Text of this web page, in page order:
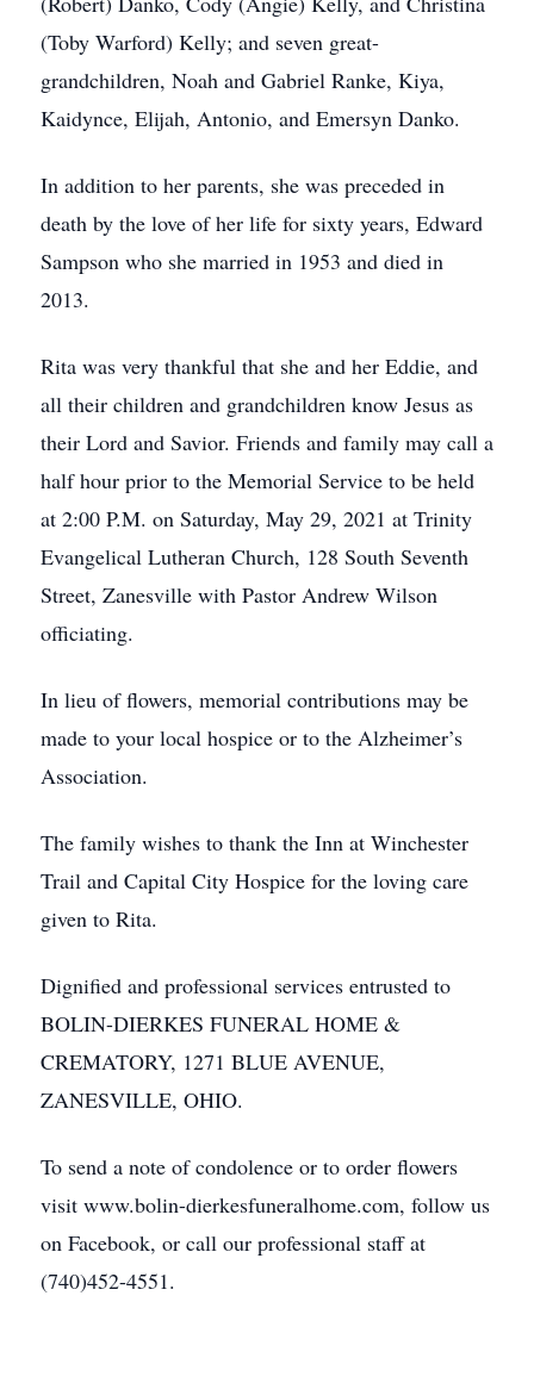
(Toby Warford) Kelly; and seven great-
grandchildren, Noah and Gabriel Ranke, Kiya,
Kaidynce, Elijah, Antonio, and Emersyn Danko.
In addition to her parents, she was preceded in
death by the love of her life for sixty years, Edward
Sampson who she married in 1953 and died in
2013.
Rita was very thankful that she and her Eddie, and
all their children and grandchildren know Jesus as
their Lord and Savior. Friends and family may call a
half hour prior to the Memorial Service to be held
at 2:00 P.M. on Saturday, May 29, 2021 at Trinity
Evangelical Lutheran Church, 128 South Seventh
Street, Zanesville with Pastor Andrew Wilson
officiating.
In lieu of flowers, memorial contributions may be
made to your local hospice or to the Alzheimer’s
Association.
The family wishes to thank the Inn at Winchester
Trail and Capital City Hospice for the loving care
given to Rita.
Dignified and professional services entrusted to
BOLIN-DIERKES FUNERAL HOME &
CREMATORY, 1271 BLUE AVENUE,
ZANESVILLE, OHIO.
To send a note of condolence or to order flowers
visit www.bolin-dierkesfuneralhome.com, follow us
on Facebook, or call our professional staff at
(740)452-4551.